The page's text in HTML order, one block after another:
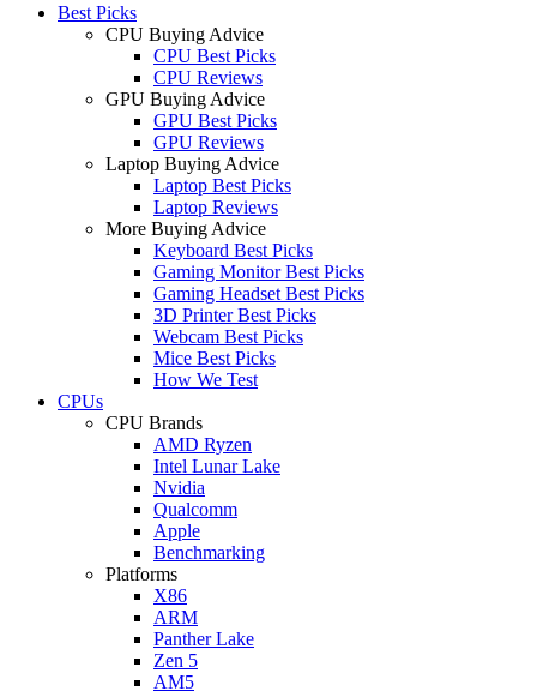
Best Picks
CPU Buying Advice
CPU Best Picks
CPU Reviews
GPU Buying Advice
GPU Best Picks
GPU Reviews
Laptop Buying Advice
Laptop Best Picks
Laptop Reviews
More Buying Advice
Keyboard Best Picks
Gaming Monitor Best Picks
Gaming Headset Best Picks
3D Printer Best Picks
Webcam Best Picks
Mice Best Picks
How We Test
CPUs
CPU Brands
AMD Ryzen
Intel Lunar Lake
Nvidia
Qualcomm
Apple
Benchmarking
Platforms
X86
ARM
Panther Lake
Zen 5
AM5